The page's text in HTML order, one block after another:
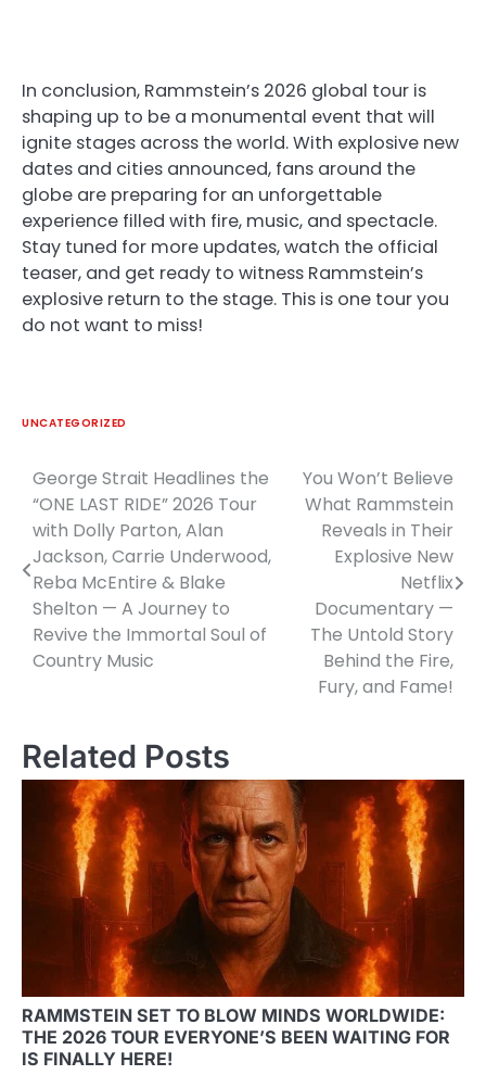
In conclusion, Rammstein’s 2026 global tour is
shaping up to be a monumental event that will
ignite stages across the world. With explosive new
dates and cities announced, fans around the
globe are preparing for an unforgettable
experience filled with fire, music, and spectacle.
Stay tuned for more updates, watch the official
teaser, and get ready to witness Rammstein’s
explosive return to the stage. This is one tour you
do not want to miss!
UNCATEGORIZED
Post
navigation
George Strait Headlines the
“ONE LAST RIDE” 2026 Tour
with Dolly Parton, Alan
Jackson, Carrie Underwood,
Reba McEntire & Blake
Shelton — A Journey to
Revive the Immortal Soul of
Country Music
You Won’t Believe
What Rammstein
Reveals in Their
Explosive New
Netflix
Documentary —
The Untold Story
Behind the Fire,
Fury, and Fame!
Related Posts
RAMMSTEIN SET TO BLOW MINDS WORLDWIDE:
THE 2026 TOUR EVERYONE’S BEEN WAITING FOR
IS FINALLY HERE!